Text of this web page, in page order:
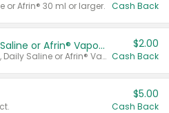
or Afrin® 30 ml or larger. Cash Back
Afrin® 15 ml, Daily Saline or Afrin® Vapor Burst™ Inhaler Sticks
Valid on Afrin® 15 ml, Daily Saline or Afrin® Vapor Burst™ Inhaler Sticks.
$2.00
Cash Back
$5.00
Cash Back